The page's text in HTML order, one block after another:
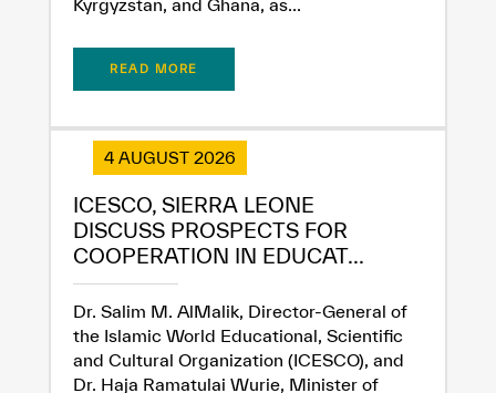
Kyrgyzstan, and Ghana, as...
READ MORE
4 AUGUST 2026
ICESCO, SIERRA LEONE
DISCUSS PROSPECTS FOR
COOPERATION IN EDUCAT...
Dr. Salim M. AlMalik, Director-General of
the Islamic World Educational, Scientific
and Cultural Organization (ICESCO), and
Dr. Haja Ramatulai Wurie, Minister of